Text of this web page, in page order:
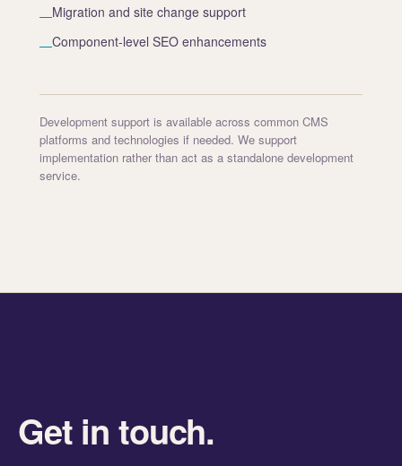
—Migration and site change support
—Component-level SEO enhancements
Development support is available across common CMS
platforms and technologies if needed. We support
implementation rather than act as a standalone development
service.
Get in touch.